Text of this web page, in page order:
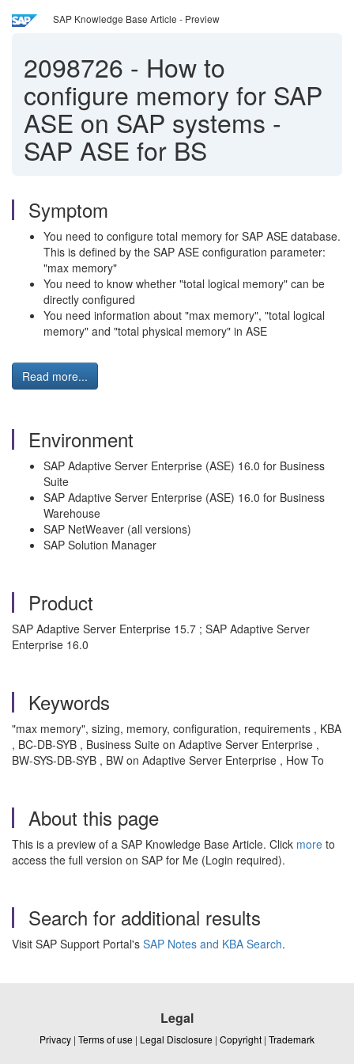
SAP Knowledge Base Article - Preview
2098726 - How to
configure memory for SAP
ASE on SAP systems -
SAP ASE for BS
Symptom
You need to configure total memory for SAP ASE database.
This is defined by the SAP ASE configuration parameter:
"max memory"
You need to know whether "total logical memory" can be
directly configured
You need information about "max memory", "total logical
memory" and "total physical memory" in ASE
Read more...
Environment
SAP Adaptive Server Enterprise (ASE) 16.0 for Business
Suite
SAP Adaptive Server Enterprise (ASE) 16.0 for Business
Warehouse
SAP NetWeaver (all versions)
SAP Solution Manager
Product
SAP Adaptive Server Enterprise 15.7 ; SAP Adaptive Server
Enterprise 16.0
Keywords
"max memory", sizing, memory, configuration, requirements , KBA
, BC-DB-SYB , Business Suite on Adaptive Server Enterprise ,
BW-SYS-DB-SYB , BW on Adaptive Server Enterprise , How To
About this page
This is a preview of a SAP Knowledge Base Article. Click more to
access the full version on SAP for Me (Login required).
Search for additional results
Visit SAP Support Portal's SAP Notes and KBA Search.
Legal
Privacy | Terms of use | Legal Disclosure | Copyright | Trademark